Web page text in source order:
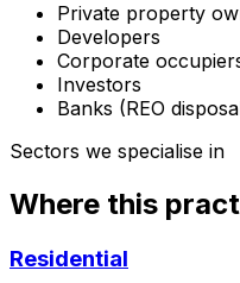
Private property
Developers
Corporate
Investors
Banks (REO
Sectors we specialise in
Where this
Residential